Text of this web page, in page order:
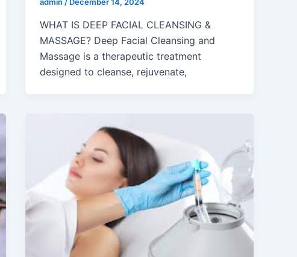
WHAT IS DEEP FACIAL CLEANSING &
MASSAGE? Deep Facial Cleansing and
Massage is a therapeutic treatment
designed to cleanse, rejuvenate,